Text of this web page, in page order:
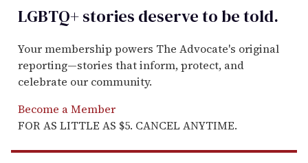
LGBTQ+ stories deserve to betold.
Your membership powers The Advocate's original
reporting—stories that inform, protect, and
celebrate our community.
Become a Member
FOR AS LITTLE AS $5. CANCEL ANYTIME.